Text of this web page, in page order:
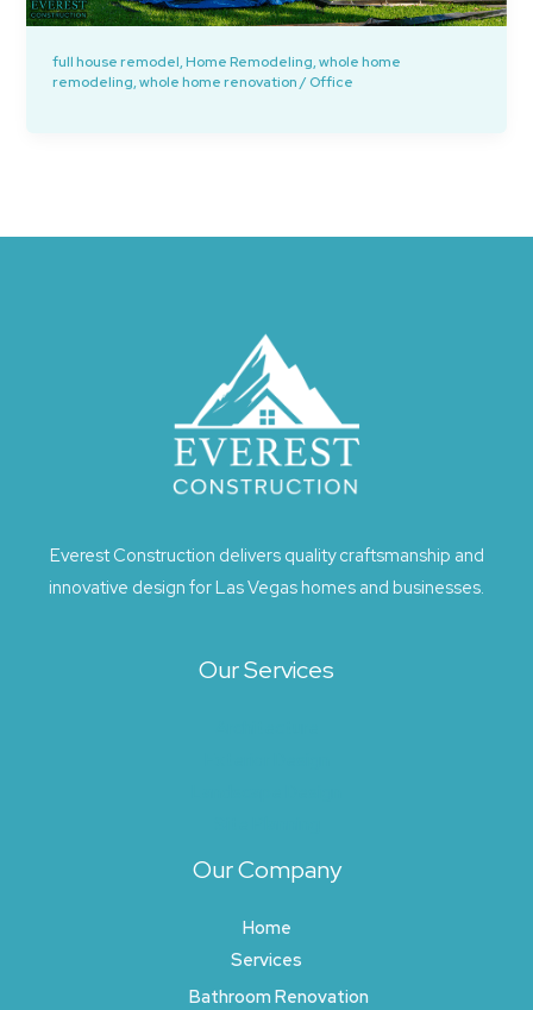
full house remodel,Home Remodeling,whole home
remodeling,whole home renovation/ Office
Everest Construction delivers quality craftsmanship and
innovative design for Las Vegas homes and businesses.
Our Services
Our Company
Home
Services
Bathroom Renovation